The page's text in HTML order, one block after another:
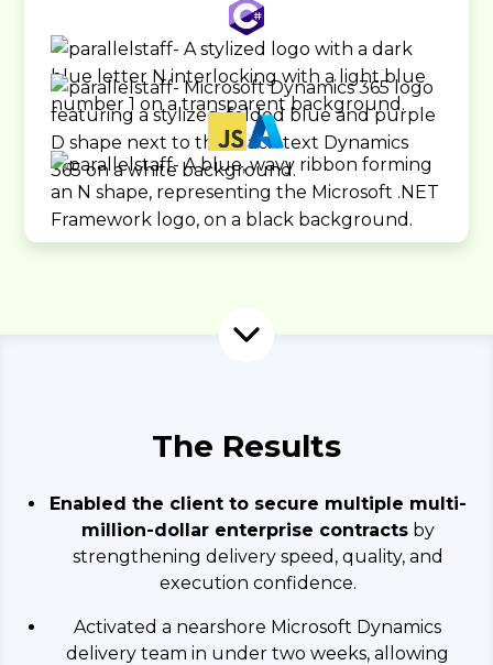
The Results
Enabled the client to secure multiple multi-
million-dollar enterprise contractsby
strengthening delivery speed, quality, and
execution confidence.
Activated a nearshore Microsoft Dynamics
delivery team in under two weeks, allowing